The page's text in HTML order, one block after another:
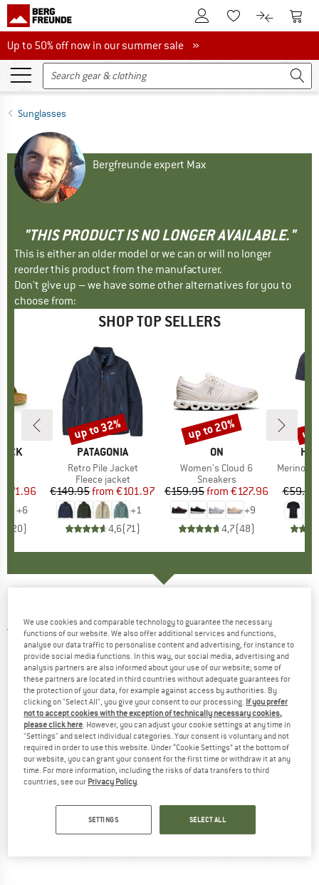
To Customer Account
To Wishlist.To product
To
Up to 50% off now in our summer sale
Up to 50% off now in our summer sale »
Sunglasses
Bergfreunde expert Max
"THIS PRODUCT IS NO LONGER AVAILABLE."
This is either an older model or we can or will no longer
reorder this product from the manufacturer.
Don't give up – we have some other alternatives for you to
choose from:
SHOP TOP SELLERS
Price
€71.96
+6
20)
BRAND
PATAGONIA
Item(s)
Retro Pile Jacket
Product group
Fleece jacket
Price
€149.95 Reduced Price
from €101.97
+1
4,6(71)
Discount
up to 32%
BRAND
ON
Item(s)
Women's Cloud 6
Product group
Sneakers
Price
€159.95 Reduced Price
from €127.96
+9
4,7(48)
Discount
up to 20%
Item(s)
MerinoMix150
€59.95
up
5,0(1)
We use cookies and comparable technology to guarantee the necessary
functions of our website. We also offer additional services and functions,
analyse our data traffic to personalise content and advertising, for instance to
provide social media functions. In this way, our social media, advertising and
analysis partners are also informed about your use of our website; some of
these partners are located in third countries without adequate guarantees for
the protection of your data, for example against access by authorities. By
clicking on "Select All", you give your consent to our processing. If you prefer
not to accept cookies with the exception of technically necessary cookies,
please click here. However, you can adjust your cookie settings at any time in
"Settings" and select individual categories. Your consent is voluntary and not
required in order to use this website. Under “Cookie Settings” at the bottom of
our website, you can grant your consent for the first time or withdraw it at any
time. For more information, including the risks of data transfers to third
countries, see our Privacy Policy.
SETTINGS SELECT ALL